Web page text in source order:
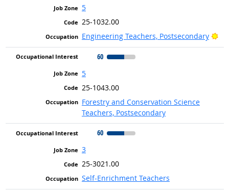
5
25-1032.00
Engineering Teachers, Postsecondary
60
5
25-1043.00
Forestry and Conservation Science
Teachers, Postsecondary
60
3
25-3021.00
Self-Enrichment Teachers